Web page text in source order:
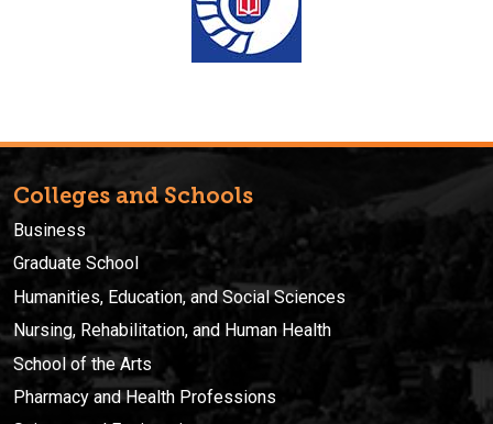
Colleges and Schools
Business
Graduate School
Humanities, Education, and Social Sciences
Nursing, Rehabilitation, and Human Health
School of the Arts
Pharmacy and Health Professions